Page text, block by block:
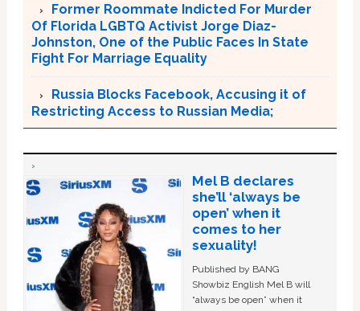
Former Roommate Indicted For Murder
Of Florida LGBTQ Activist Jorge Diaz-
Johnston, One of the Public Faces In State
Fight For Marriage Equality
Russia Blocks Facebook, Accusing it of
Restricting Access to Russian Media;
Mel B declares
she’ll ‘always be
open’ when it
comes to her
sexuality!
Published by BANG
Showbiz English Mel B will
“always be open” when it